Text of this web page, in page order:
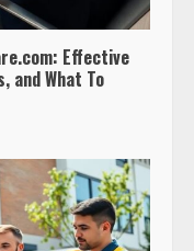
Effective
and What To